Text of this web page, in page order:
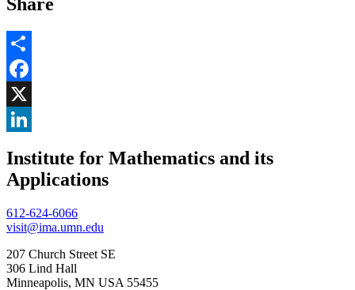
Share
Facebook
, opens in new window
X
, opens in new window
Institute for Mathematics and its
Applications
612-624-6066
visit@ima.umn.edu
207 Church Street SE
306 Lind Hall
Minneapolis, MN USA 55455